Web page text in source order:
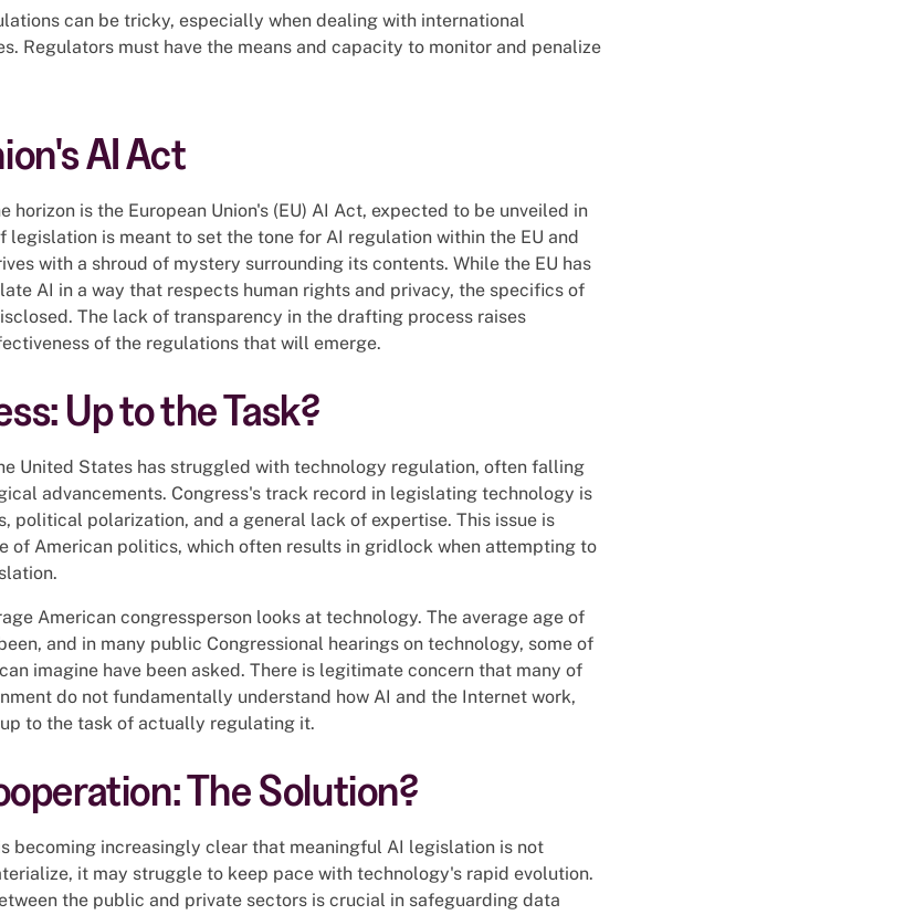
can be tricky, especially when dealing with international
Regulators must have the means and capacity to monitor and penalize
AI Act
horizon is the European Union's (EU) AI Act, expected to be unveiled in
legislation is meant to set the tone for AI regulation within the EU and
with a shroud of mystery surrounding its contents. While the EU has
AI in a way that respects human rights and privacy, the specifics of
The lack of transparency in the drafting process raises
of the regulations that will emerge.
Up to the Task?
United States has struggled with technology regulation, often falling
advancements. Congress's track record in legislating technology is
political polarization, and a general lack of expertise. This issue is
of American politics, which often results in gridlock when attempting to
American congressperson looks at technology. The average age of
and in many public Congressional hearings on technology, some of
imagine have been asked. There is legitimate concern that many of
do not fundamentally understand how AI and the Internet work,
to the task of actually regulating it.
The Solution?
becoming increasingly clear that meaningful AI legislation is not
it may struggle to keep pace with technology's rapid evolution.
the public and private sectors is crucial in safeguarding data